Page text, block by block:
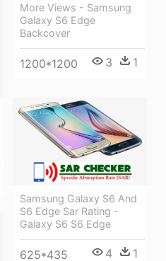
More Views - Samsung
Galaxy S6 Edge
Backcover
1200*1200 3 1
Samsung Galaxy S6 And
S6 Edge Sar Rating -
Galaxy S6 S6 Edge
625*435 4 1